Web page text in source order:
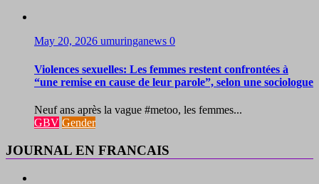
May 20, 2026 umuringanews 0
Violences sexuelles: Les femmes restent confrontées à
“une remise en cause de leur parole”, selon une sociologue
Neuf ans après la vague #metoo, les femmes...
GBV Gender
JOURNAL EN FRANCAIS